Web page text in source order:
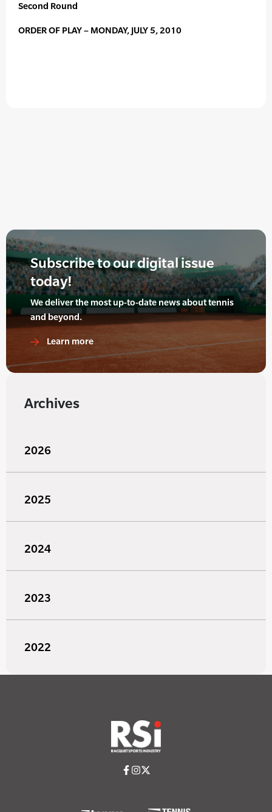
Second Round
ORDER OF PLAY – MONDAY, JULY 5, 2010
Subscribe to our digital issue
today!
We deliver the most up-to-date news about tennis
and beyond.
Learn more
Archives
2026
2025
2024
2023
2022